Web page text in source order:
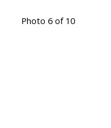
Photo 6 of 10